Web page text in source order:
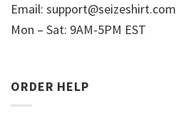
Email: support@seizeshirt.com
Mon – Sat: 9AM-5PM EST
ORDER HELP